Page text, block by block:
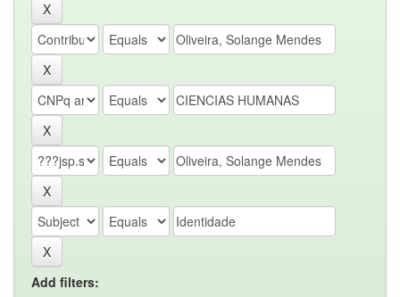
Add filters: